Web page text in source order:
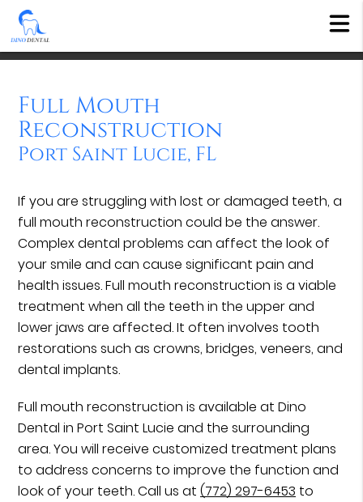
Full Mouth
Reconstruction
Port Saint Lucie, FL
If you are struggling with lost or damaged teeth, a
full mouth reconstruction could be the answer.
Complex dental problems can affect the look of
your smile and can cause significant pain and
health issues. Full mouth reconstruction is a viable
treatment when all the teeth in the upper and
lower jaws are affected. It often involves tooth
restorations such as crowns, bridges, veneers, and
dental implants.
Full mouth reconstruction is available at Dino
Dental in Port Saint Lucie and the surrounding
area. You will receive customized treatment plans
to address concerns to improve the function and
look of your teeth. Call us at(772) 297-6453 to